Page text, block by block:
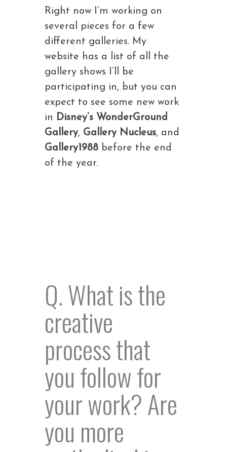
Right now I’m working on
several pieces for a few
different galleries. My
website has a list of all the
gallery shows I’ll be
participating in, but you can
expect to see some new work
in Disney’s WonderGround
Gallery, Gallery Nucleus, and
Gallery1988before the end
of the year.
Q. What is the
creative
process that
you follow for
your work? Are
you more